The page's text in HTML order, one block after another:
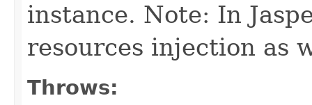
instance. Note: In
resources injection as
Throws: